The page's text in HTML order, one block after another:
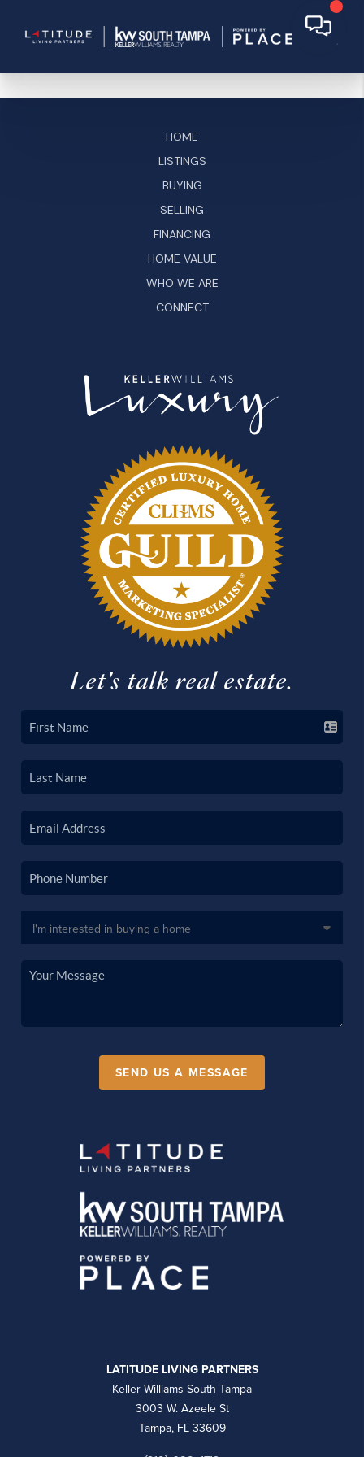
HOME
LISTINGS
BUYING
SELLING
FINANCING
HOME VALUE
WHO WE ARE
CONNECT
Let's talk real estate.
SEND US A MESSAGE
LATITUDE LIVING PARTNERS
Keller Williams South Tampa
3003 W. Azeele St
Tampa, FL 33609